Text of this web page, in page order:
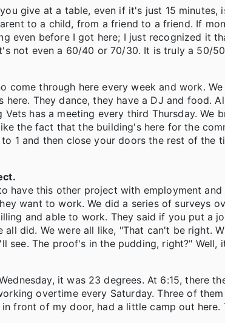
give at a table, even if it's just 15
to a child, from a friend to a friend. If
even before I got here; I just recognized it
not even a 60/40 or 70/30. It is truly a 50/
come through here every week and work.
They dance, they have a DJ and food.
Vets has a meeting every third Thursday.
the fact that the building's here for the
1 and then close your doors the rest of the
have this other project with employment
want to work. We did a series of surveys
and able to work. They said if you put a
all did. We were all like, "That can't be right.
see. The proof's in the pudding, right?" Well,
it was 23 degrees. At 6:15, there
overtime every Saturday. Three of
front of my door, had a little camp out